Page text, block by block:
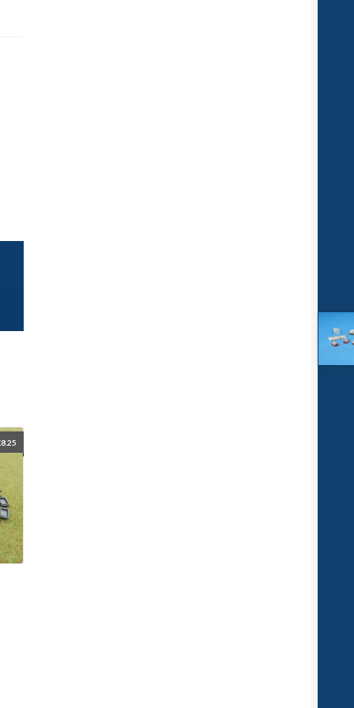
8.25